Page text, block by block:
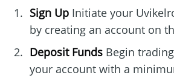
Sign UpInitiate your
by creating an account on
Deposit FundsBegin
your account with a